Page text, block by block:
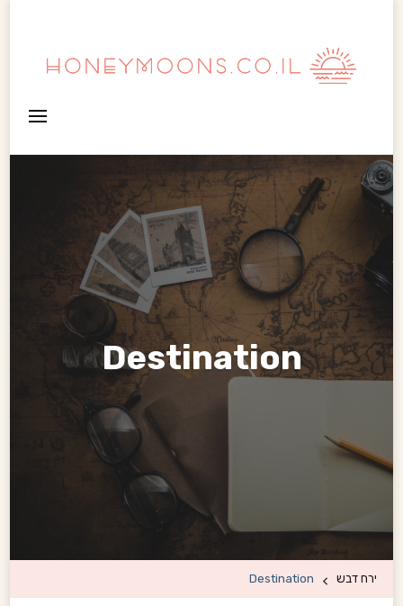
Destination
ירח דבש Destination